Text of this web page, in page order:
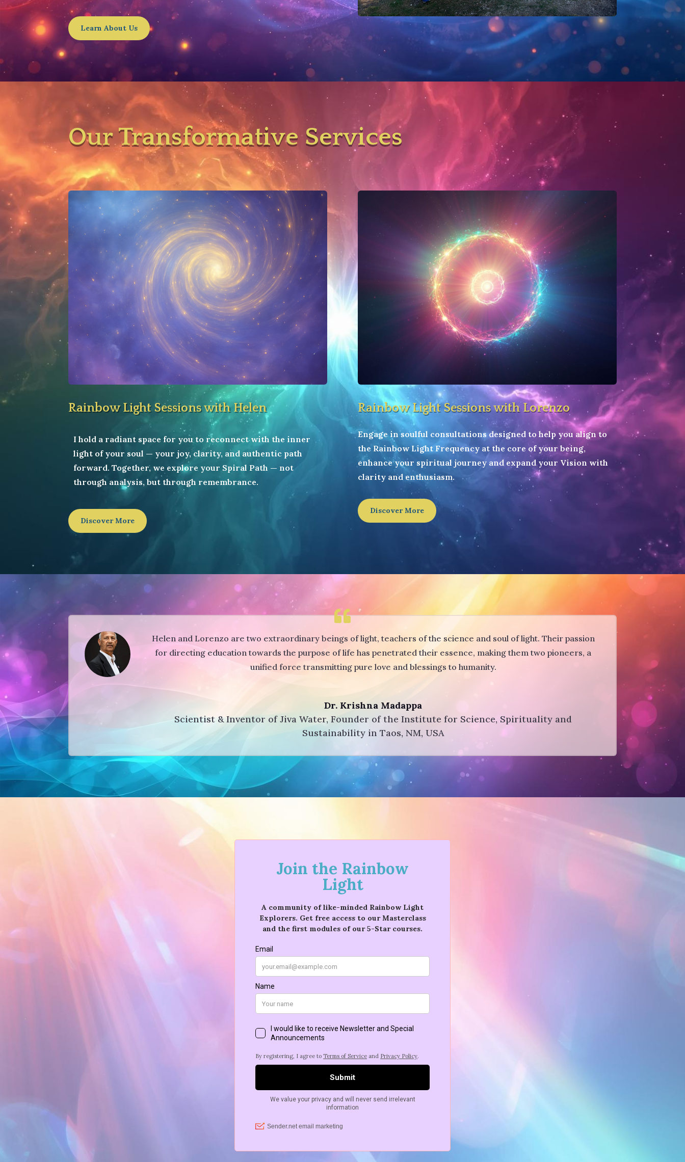
Learn About Us
Our Transformative Services
Rainbow Light Sessions with Helen
I hold a radiant space for you to reconnect with the inner
light of your soul — your joy, clarity, and authentic path
forward. Together, we explore your Spiral Path — not
through analysis, but through remembrance.
Discover More
Rainbow Light Sessions with Lorenzo
Engage in soulful consultations designed to help you align to
the Rainbow Light Frequency at the core of your being,
enhance your spiritual journey and expand your Vision with
clarity and enthusiasm.
Discover More
Helen and Lorenzo are two extraordinary beings of light, teachers of the science and soul of light. Their passion
for directing education towards the purpose of life has penetrated their essence, making them two pioneers, a
unified force transmitting pure love and blessings to humanity.
Dr. Krishna Madappa
Scientist & Inventor of Jiva Water, Founder of the Institute for Science, Spirituality and
Sustainability in Taos, NM, USA